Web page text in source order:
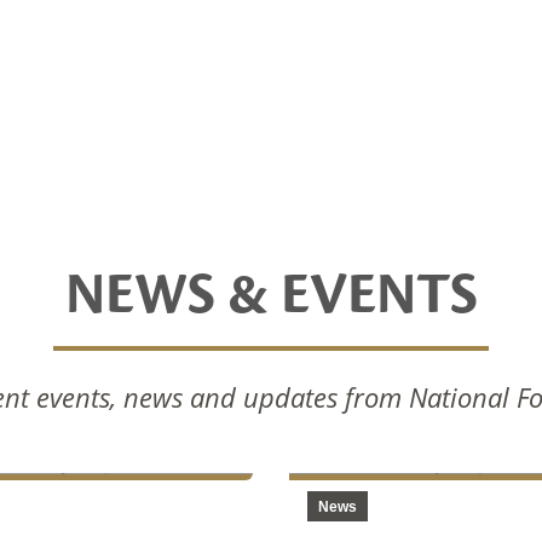
NEWS & EVENTS
events, news and updates from National
Foods Celebrates
Of New
News
National Foods Notice Of
Annual General Meeting